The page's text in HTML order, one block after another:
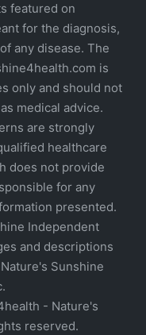
featured on
for the diagnosis,
any disease. The
is
only and should not
medical advice.
are strongly
healthcare
does not provide
for any
presented.
Independent
and descriptions
Sunshine
- Nature's
reserved.